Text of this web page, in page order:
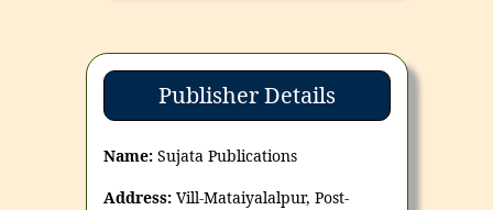
Publisher Details
Name: Sujata Publications
Address: Vill-Mataiyalalpur, Post-